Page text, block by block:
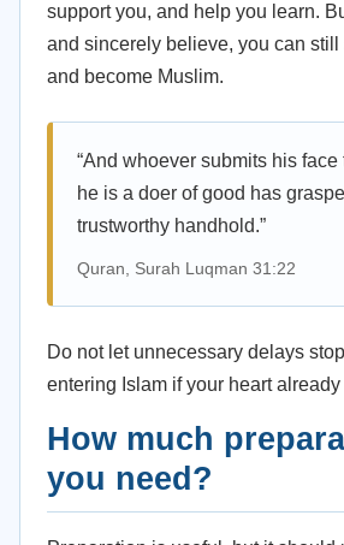
support you, and help you learn.
and sincerely believe, you can
and become Muslim.
“And whoever submits his
he is a doer of good has
trustworthy handhold.”
Quran, Surah Luqman 31:22
Do not let unnecessary delays
entering Islam if your heart
How much
you need?